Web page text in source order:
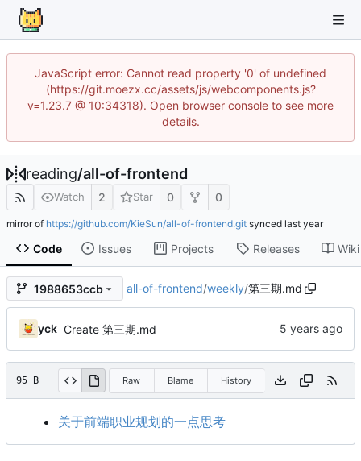
JavaScript error: Cannot read property '0' of undefined
(https://git.moezx.cc/assets/js/webcomponents.js?
v=1.23.7 @ 10:34318). Open browser console to see more
details.
reading/all-of-frontend
Watch 2 Star 0 0
mirror of https://github.com/KieSun/all-of-frontend.git synced
Code Issues Projects Releases Wiki
1988653ccb all-of-frontend/weekly/第三期.md
yck Create 第三期.md
95 B Raw Blame History
关于前端职业规划的一点思考